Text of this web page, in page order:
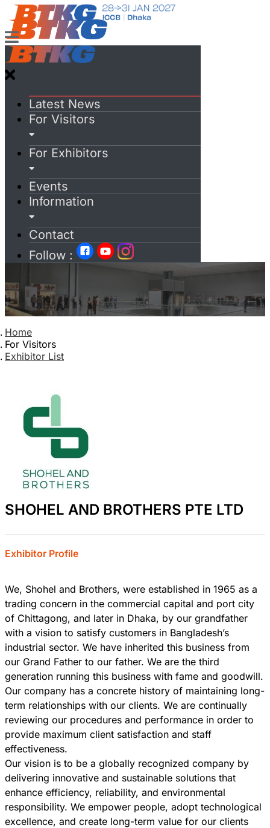
Latest News
For Visitors
For Exhibitors
Events
Information
Contact
Follow :
Home
For Visitors
Exhibitor List
SHOHEL AND BROTHERS PTE LTD
Exhibitor Profile
We, Shohel and Brothers, were established in 1965 as a
trading concern in the commercial capital and port city
of Chittagong, and later in Dhaka, by our grandfather
with a vision to satisfy customers in Bangladesh’s
industrial sector. We have inherited this business from
our Grand Father to our father. We are the third
generation running this business with fame and goodwill.
Our company has a concrete history of maintaining long-
term relationships with our clients. We are continually
reviewing our procedures and performance in order to
provide maximum client satisfaction and staff
effectiveness.
Our vision is to be a globally recognized company by
delivering innovative and sustainable solutions that
enhance efficiency, reliability, and environmental
responsibility. We empower people, adopt technological
excellence, and create long-term value for our clients